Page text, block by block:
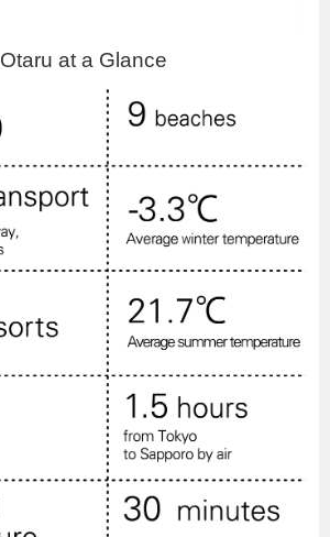
Otaru at a Glance